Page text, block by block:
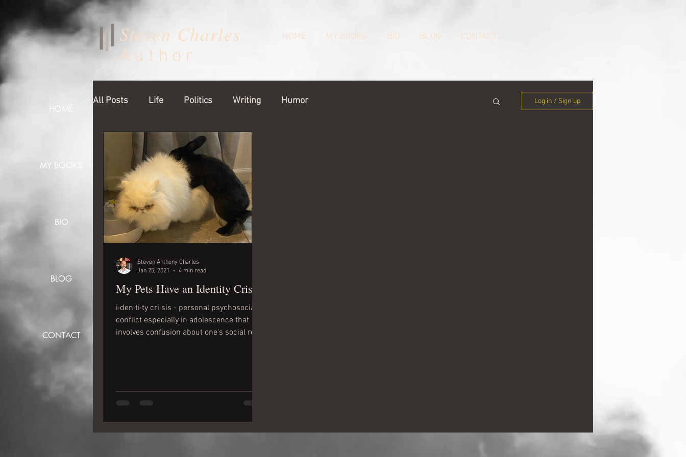
Steven Charles
Author
HOME MY BOOKS BIO BLOG CONTACT
HOME
MY BOOKS
BIO
BLOG
CONTACT
All Posts Life Politics Writing Humor Log in / Sign up
My Pets Have an Identity Crisis
i·den·ti·ty cri·sis - personal psychosocial
conflict especially in adolescence that
involves confusion about one's social role
Steven Anthony Charles
Jan 25, 2021
4 min read